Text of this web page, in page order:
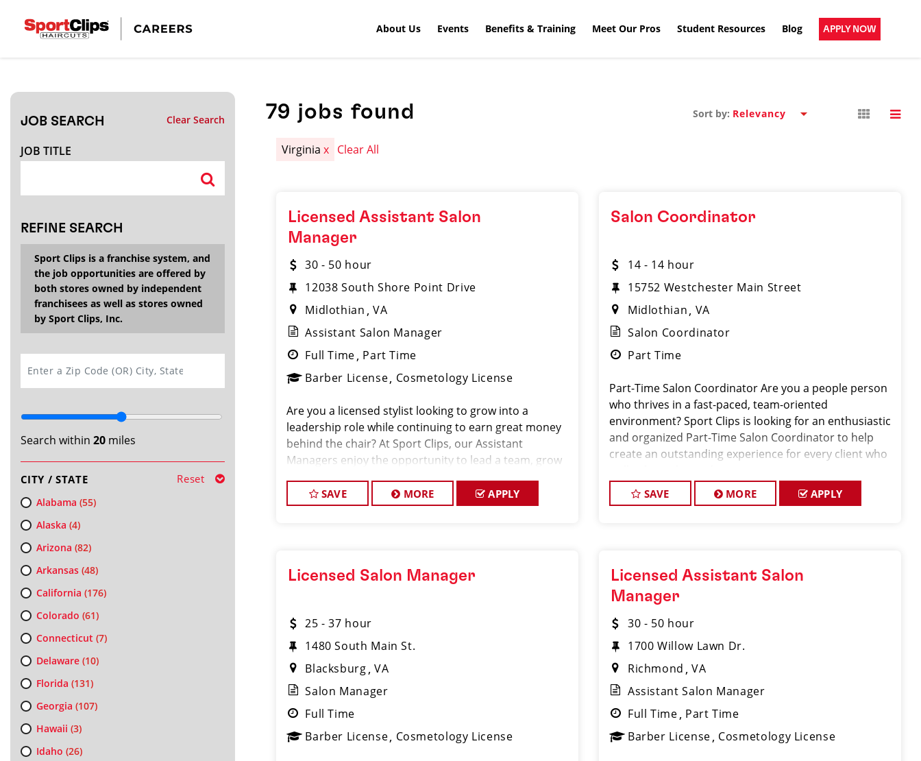
About Us Events Benefits & Training Meet Our Pros Student Resources Blog APPLY NOW
JOB SEARCH Clear Search
JOB TITLE
REFINE SEARCH
Sport Clips is a franchise system, and
the job opportunities are offered by
both stores owned by independent
franchisees as well as stores owned
by Sport Clips, Inc.
Search within 20miles
CITY / STATE Reset
Alabama (55)
Alaska (4)
Arizona (82)
Arkansas(48)
California (176)
Colorado (61)
Connecticut (7)
Delaware(10)
Florida (131)
Georgia (107)
Hawaii (3)
Idaho (26)
79 jobs found Sort by:
Virginiax Clear All
Licensed Assistant Salon
Manager
30 - 50 hour
12038 South Shore Point Drive
Midlothian VA
Assistant Salon Manager
Full Time Part Time
Barber License Cosmetology License
Are you a licensed stylist looking to grow into a
leadership role while continuing to earn great money
behind the chair? At Sport Clips, our Assistant
Managers enjoy the opportunity to lead a team, grow
combination of base pay, commiss
SAVE MORE APPLY
Salon Coordinator
14 - 14 hour
15752 Westchester Main Street
Midlothian VA
Salon Coordinator
Part Time
Part-Time Salon Coordinator Are you a people person
who thrives in a fast-paced, team-oriented
environment? Sport Clips is looking for an enthusiastic
and organized Part-Time Salon Coordinator to help
create an outstanding experience for every client who
SAVE MORE APPLY
Licensed Salon Manager
25 - 37 hour
1480 South Main St.
Blacksburg VA
Salon Manager
Full Time
Barber License Cosmetology License
Licensed Assistant Salon
Manager
30 - 50 hour
1700 Willow Lawn Dr.
Richmond
VA
Assistant Salon Manager
Full Time Part Time
Barber License Cosmetology License
CLOSE
Search within20miles